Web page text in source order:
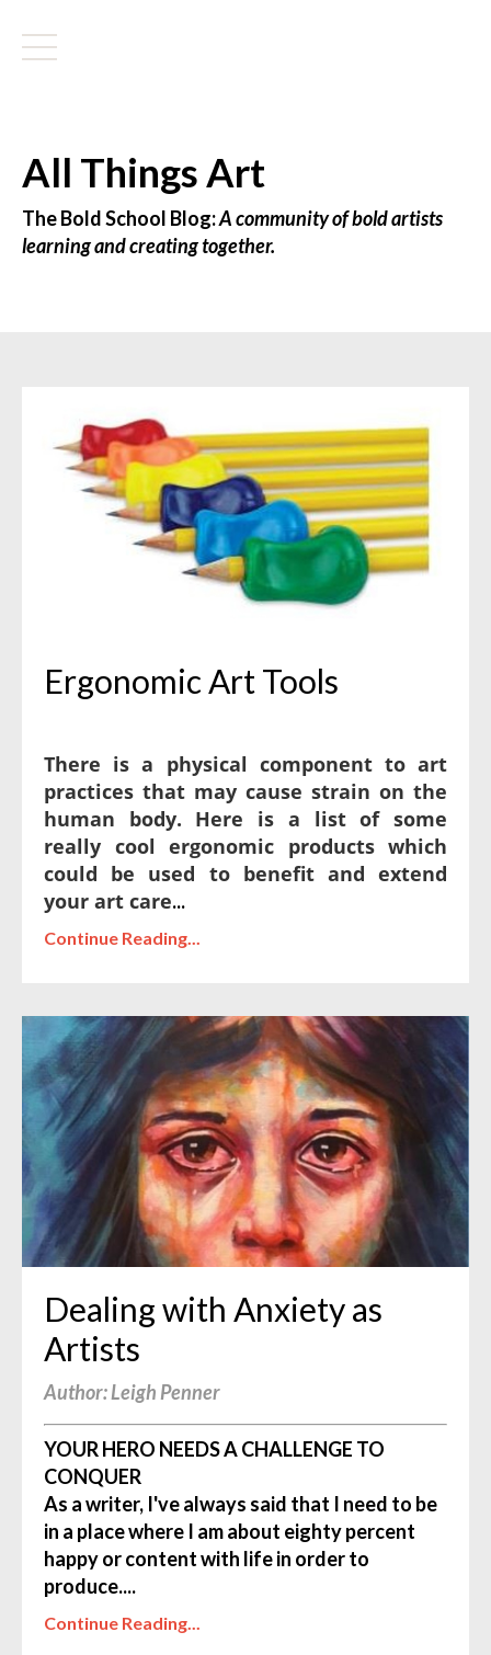
All Things Art
The Bold School Blog:A community of bold artists
learning and creating together.
Ergonomic Art Tools
There is a physical component to art
practices that may cause strain on the
human body. Here is a list of some
really cool ergonomic products which
could be used to benefit and extend
your art care...
Continue Reading...
Dealing with Anxiety as
Artists
Author: Leigh Penner
YOUR HERO NEEDS A CHALLENGE TO
CONQUER
As a writer, I've always said that I need to be
in a place where I am about eighty percent
happy or content with life in order to
produce....
Continue Reading...